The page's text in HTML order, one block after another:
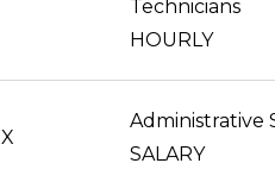
Technicians
HOURLY
Administrative
SALARY